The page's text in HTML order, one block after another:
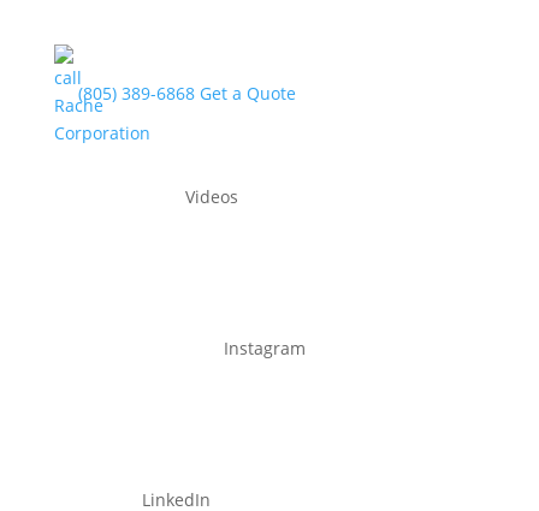
(805) 389-6868Get a Quote
Videos
Instagram
LinkedIn